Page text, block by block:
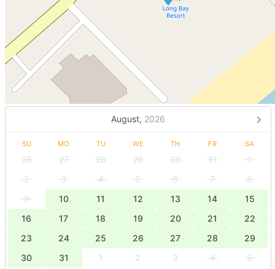
August, 2026
SU MO TU WE TH FR SA
26 27 28 29 30 31
1
2
3 4 5 6 7
8
9
10 11 12 13 14
15
16
17 18 19 20 21
22
23
24 25 26 27 28
29
30
31 1 2 3 4
5